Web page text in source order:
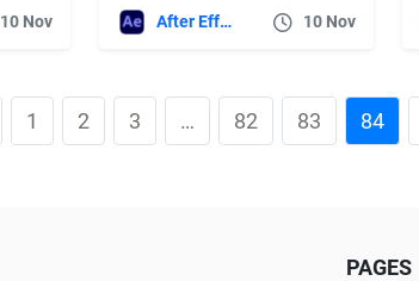
10 Nov After Effects Templates 10 Nov
1 2 3 … 82 83 84
PAGES